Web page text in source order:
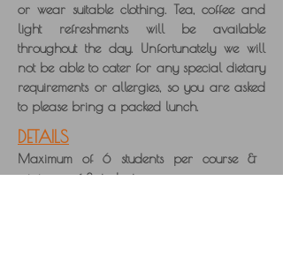
or wear suitable clothing. Tea, coffee and
light refreshments will be available
throughout the day. Unfortunately we will
not be able to cater for any special dietary
requirements or allergies, so you are asked
to please bring a packed lunch.
DETAILS
Maximum of 6 students per course &
minimum of 3 student per course.